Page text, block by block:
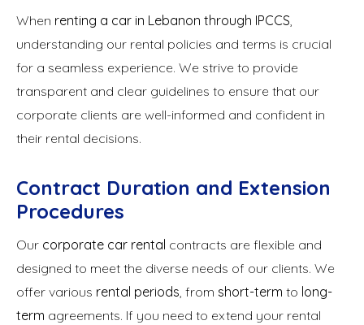
When renting a car in Lebanon through IPCCS,
understanding our rental policies and terms is crucial
for a seamless experience. We strive to provide
transparent and clear guidelines to ensure that our
corporate clients are well-informed and confident in
their rental decisions.
Contract Duration and Extension
Procedures
Our corporate car rental contracts are flexible and
designed to meet the diverse needs of our clients. We
offer various rental periods, from short-term to long-
term agreements. If you need to extend your rental